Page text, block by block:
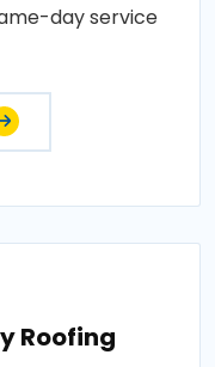
day service
Roofing